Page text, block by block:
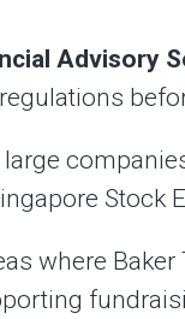
Advisory
Stock
where